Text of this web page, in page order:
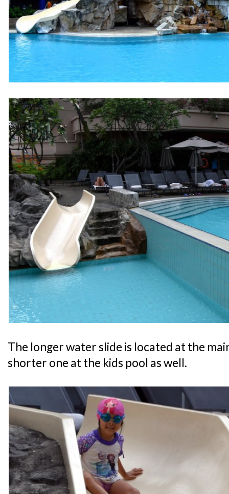
The longer water slide is located at the
shorter one at the kids pool as well.